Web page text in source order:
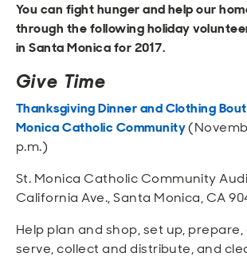
You can fight hunger and help our
through the following holiday
in Santa Monica for 2017.
Give Time
Thanksgiving Dinner and Clothing
Monica Catholic Community
p.m.)
St. Monica Catholic Community
California Ave., Santa Monica, CA
Help plan and shop, set up,
serve, collect and distribute, and